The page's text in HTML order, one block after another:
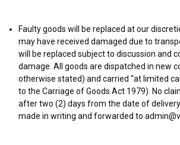
Faulty goods will be replaced at our
may have received damaged due to
will be replaced subject to discussion and
damage. All goods are dispatched in new
otherwise stated) and carried “at limited
to the Carriage of Goods Act 1979). No
after two (2) days from the date of
made in writing and forwarded to